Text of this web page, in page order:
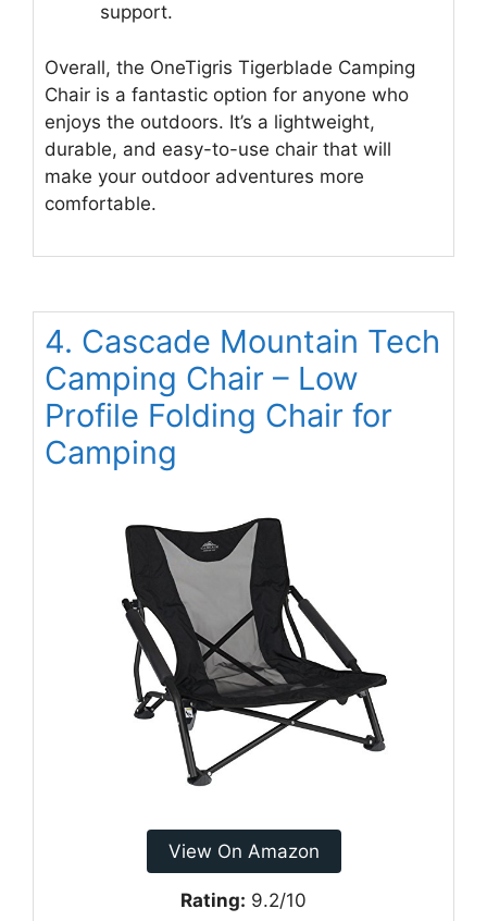
support.
Overall, the OneTigris Tigerblade Camping
Chair is a fantastic option for anyone who
enjoys the outdoors. It’s a lightweight,
durable, and easy-to-use chair that will
make your outdoor adventures more
comfortable.
4. Cascade Mountain Tech
Camping Chair – Low
Profile Folding Chair for
Camping
View On Amazon
Rating: 9.2/10